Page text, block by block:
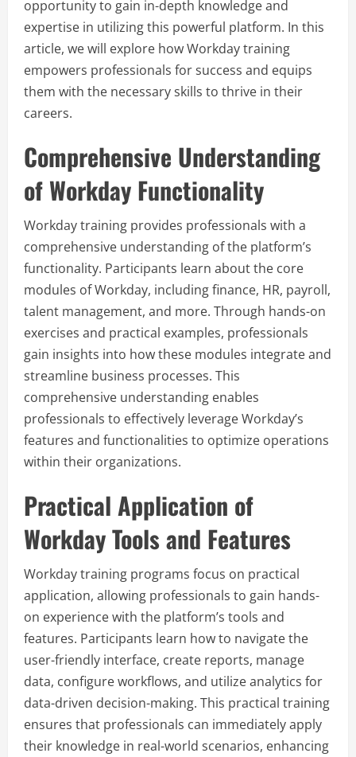
opportunity to gain in-depth knowledge and
expertise in utilizing this powerful platform. In this
article, we will explore how Workday training
empowers professionals for success and equips
them with the necessary skills to thrive in their
careers.
Comprehensive Understanding
of Workday Functionality
Workday training provides professionals with a
comprehensive understanding of the platform’s
functionality. Participants learn about the core
modules of Workday, including finance, HR, payroll,
talent management, and more. Through hands-on
exercises and practical examples, professionals
gain insights into how these modules integrate and
streamline business processes. This
comprehensive understanding enables
professionals to effectively leverage Workday’s
features and functionalities to optimize operations
within their organizations.
Practical Application of
Workday Tools and Features
Workday training programs focus on practical
application, allowing professionals to gain hands-
on experience with the platform’s tools and
features. Participants learn how to navigate the
user-friendly interface, create reports, manage
data, configure workflows, and utilize analytics for
data-driven decision-making. This practical training
ensures that professionals can immediately apply
their knowledge in real-world scenarios, enhancing